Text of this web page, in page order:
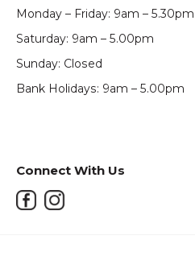
Monday – Friday: 9am – 5.30pm
Saturday: 9am – 5.00pm
Sunday: Closed
Bank Holidays: 9am – 5.00pm
Connect With Us